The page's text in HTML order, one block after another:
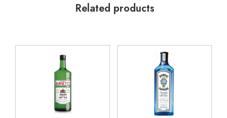
Related products